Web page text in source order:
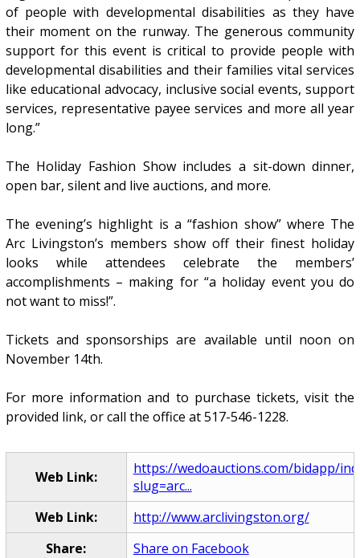
of people with developmental disabilities as they have
their moment on the runway. The generous community
support for this event is critical to provide people with
developmental disabilities and their families vital services
like educational advocacy, inclusive social events, support
services, representative payee services and more all year
long.”
The Holiday Fashion Show includes a sit-down dinner,
open bar, silent and live auctions, and more.
The evening’s highlight is a “fashion show” where The
Arc Livingston’s members show off their finest holiday
looks while attendees celebrate the members’
accomplishments – making for “a holiday event you do
not want to miss!”.
Tickets and sponsorships are available until noon on
November 14th.
For more information and to purchase tickets, visit the
provided link, or call the office at 517-546-1228.
Web Link:
https://wedoauctions.com/bidapp/
slug=arc...
Web Link:
http://www.arclivingston.org/
Share:
Share on Facebook